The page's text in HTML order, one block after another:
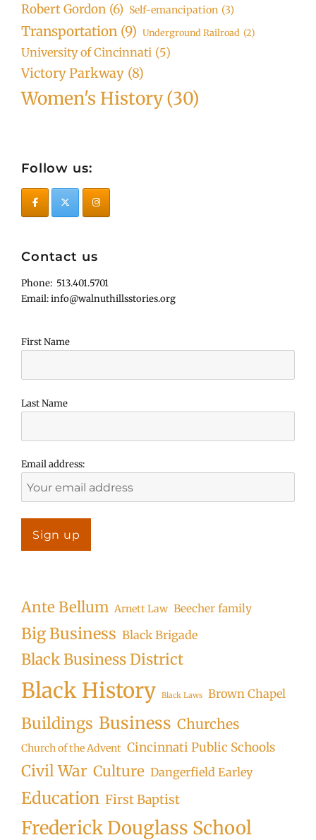
Robert Gordon (6) Self-emancipation (3)
Transportation (9) Underground Railroad (2)
University of Cincinnati (5)
Victory Parkway (8)
Women's History(30)
Follow us:
Contact us
Phone: 513.401.5701
Email: info@walnuthillsstories.org
First Name
Last Name
Email address:
Ante Bellum Arnett Law Beecher family
Big Business Black Brigade
Black Business District
Black History Black Laws Brown Chapel
Buildings Business Churches
Church of the Advent Cincinnati Public Schools
Civil War Culture Dangerfield Earley
Education First Baptist
Frederick Douglass School